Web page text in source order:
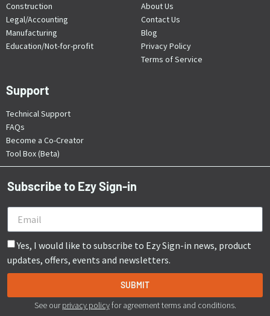
Construction
Legal/Accounting
Manufacturing
Education/Not-for-profit
About Us
Contact Us
Blog
Privacy Policy
Terms of Service
Support
Technical Support
FAQs
Become a Co-Creator
Tool Box (Beta)
Subscribe to Ezy Sign-in
Yes, I would like to subscribe to Ezy Sign-in news, product
updates, offers, events and newsletters.
SUBMIT
See ourprivacy policyfor agreement terms and conditions.